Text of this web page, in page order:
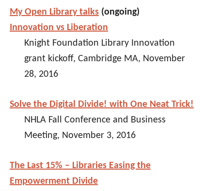
My Open Library talks (ongoing)
Innovation vs Liberation
Knight Foundation Library Innovation
grant kickoff, Cambridge MA, November
28, 2016
Solve the Digital Divide! with One Neat Trick!
NHLA Fall Conference and Business
Meeting, November 3, 2016
The Last 15% – Libraries Easing the
Empowerment Divide